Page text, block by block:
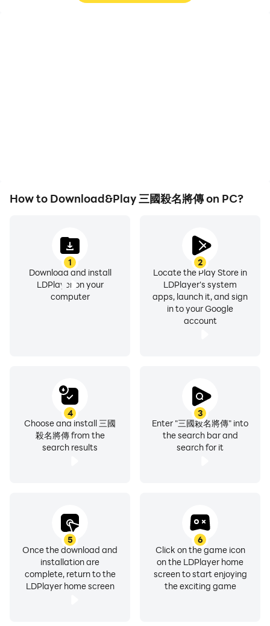
How to Download&Play 三國殺名將傳 on PC?
1
Download and install
LDPlayer on your
computer
2
Locate the Play Store in
LDPlayer's system
apps, launch it, and sign
in to your Google
account
3
Enter "三國殺名將傳" into
the search bar and
search for it
4
Choose and install 三國
殺名將傳 from the
search results
5
Once the download and
installation are
complete, return to the
LDPlayer home screen
6
Click on the game icon
on the LDPlayer home
screen to start enjoying
the exciting game